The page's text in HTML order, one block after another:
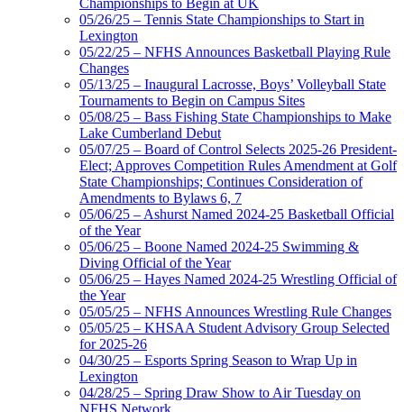
Championships to Begin at UK
05/26/25 – Tennis State Championships to Start in
Lexington
05/22/25 – NFHS Announces Basketball Playing Rule
Changes
05/13/25 – Inaugural Lacrosse, Boys’ Volleyball State
Tournaments to Begin on Campus Sites
05/08/25 – Bass Fishing State Championships to Make
Lake Cumberland Debut
05/07/25 – Board of Control Selects 2025-26 President-
Elect; Approves Competition Rules Amendment at Golf
State Championships; Continues Consideration of
Amendments to Bylaws 6, 7
05/06/25 – Ashurst Named 2024-25 Basketball Official
of the Year
05/06/25 – Boone Named 2024-25 Swimming &
Diving Official of the Year
05/06/25 – Hayes Named 2024-25 Wrestling Official of
the Year
05/05/25 – NFHS Announces Wrestling Rule Changes
05/05/25 – KHSAA Student Advisory Group Selected
for 2025-26
04/30/25 – Esports Spring Season to Wrap Up in
Lexington
04/28/25 – Spring Draw Show to Air Tuesday on